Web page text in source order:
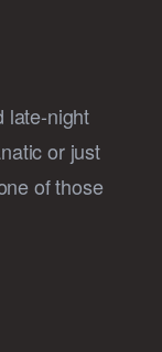
late-night
or just
of those